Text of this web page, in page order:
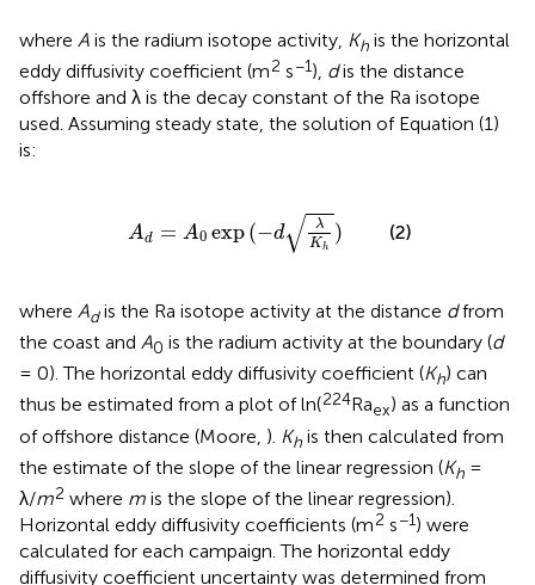
where A is the radium isotope activity, Kh is the horizontal
eddy diffusivity coefficient (m2 s−1), dis the distance
offshore and λ is the decay constant of the Ra isotope
used. Assuming steady state, the solution of Equation (1)
is:
Ad = A0 exp(−d√
λ
Kh
) (2)
where Adis the Ra isotope activity at the distance dfrom
the coast and A0 is the radium activity at the boundary (d
= 0). The horizontal eddy diffusivity coefficient (Kh) can
thus be estimated from a plot of ln(224Raex) as a function
of offshore distance (Moore, ). Kh is then calculated from
the estimate of the slope of the linear regression (Kh =
λ/m2 where m is the slope of the linear regression).
Horizontal eddy diffusivity coefficients (m2 s−1) were
calculated for each campaign. The horizontal eddy
diffusivity coefficient uncertainty was determined from